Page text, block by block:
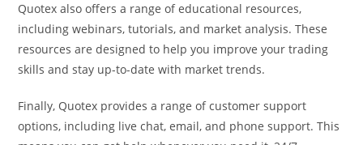
Quotex also offers a range of educational resources,
including webinars, tutorials, and market analysis. These
resources are designed to help you improve your trading
skills and stay up-to-date with market trends.
Finally, Quotex provides a range of customer support
options, including live chat, email, and phone support. This